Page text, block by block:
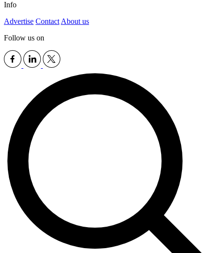
Info
Advertise Contact About us
Follow us on